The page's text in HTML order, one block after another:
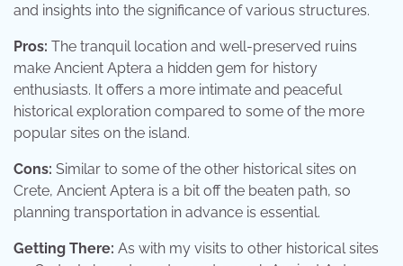
and insights into the significance of various structures.
Pros: The tranquil location and well-preserved ruins
make Ancient Aptera a hidden gem for history
enthusiasts. It offers a more intimate and peaceful
historical exploration compared to some of the more
popular sites on the island.
Cons: Similar to some of the other historical sites on
Crete, Ancient Aptera is a bit off the beaten path, so
planning transportation in advance is essential.
Getting There: As with my visits to other historical sites